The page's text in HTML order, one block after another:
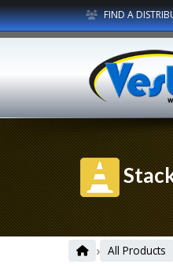
FIND A
› All Products